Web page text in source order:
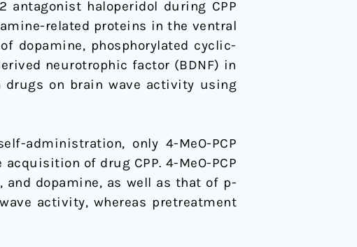
antagonist haloperidol during CPP
related proteins in the ventral
dopamine, phosphorylated cyclic-
neurotrophic factor (BDNF) in
drugs on brain wave activity using
administration, only 4-MeO-PCP
of drug CPP. 4-MeO-PCP
and dopamine, as well as that of p-
activity, whereas pretreatment